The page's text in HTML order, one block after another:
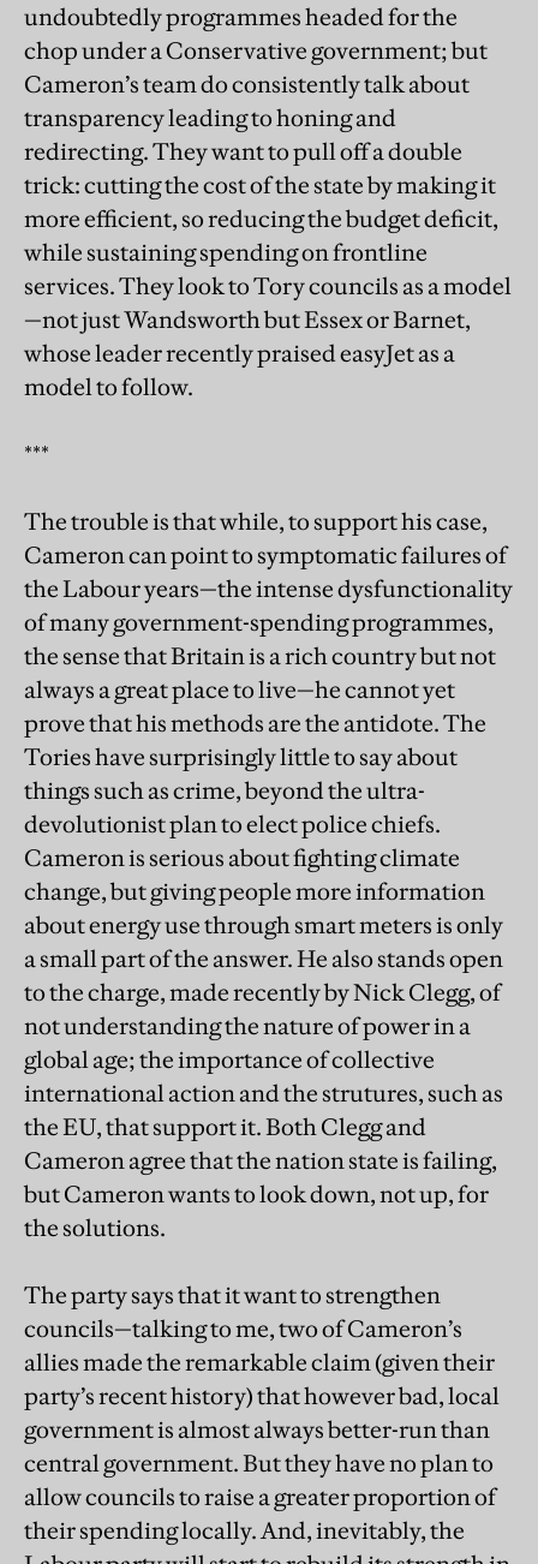
undoubtedly programmes headed for the
chop under a Conservative government; but
Cameron’s team do consistently talk about
transparency leading to honing and
redirecting. They want to pull off a double
trick: cutting the cost of the state by making it
more efficient, so reducing the budget deficit,
while sustaining spending on frontline
services. They look to Tory councils as a model
—not just Wandsworth but Essex or Barnet,
whose leader recently praised easyJet as a
model to follow.
***
The trouble is that while, to support his case,
Cameron can point to symptomatic failures of
the Labour years—the intense dysfunctionality
of many government-spending programmes,
the sense that Britain is a rich country but not
always a great place to live—he cannot yet
prove that his methods are the antidote. The
Tories have surprisingly little to say about
things such as crime, beyond the ultra-
devolutionist plan to elect police chiefs.
Cameron is serious about fighting climate
change, but giving people more information
about energy use through smart meters is only
a small part of the answer. He also stands open
to the charge, made recently by Nick Clegg, of
not understanding the nature of power in a
global age; the importance of collective
international action and the strutures, such as
the EU, that support it. Both Clegg and
Cameron agree that the nation state is failing,
but Cameron wants to look down, not up, for
the solutions.
The party says that it want to strengthen
councils—talking to me, two of Cameron’s
allies made the remarkable claim (given their
party’s recent history) that however bad, local
government is almost always better-run than
central government. But they have no plan to
allow councils to raise a greater proportion of
their spending locally. And, inevitably, the